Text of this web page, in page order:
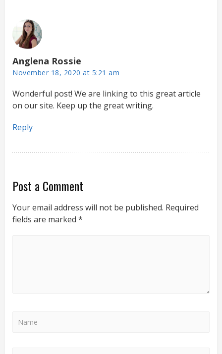
Anglena Rossie
November 18, 2020 at 5:21 am
Wonderful post! We are linking to this great article
on our site. Keep up the great writing.
Reply
Post a Comment
Your email address will not be published. Required
fields are marked *